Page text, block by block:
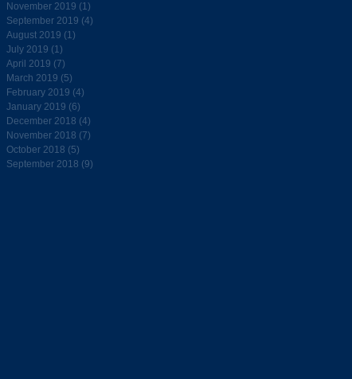
November 2019 (1)
September 2019 (4)
August 2019 (1)
July 2019 (1)
April 2019 (7)
March 2019 (5)
February 2019 (4)
January 2019 (6)
December 2018 (4)
November 2018 (7)
October 2018 (5)
September 2018 (9)